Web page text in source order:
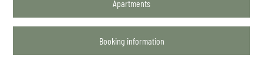
Apartments
Booking information